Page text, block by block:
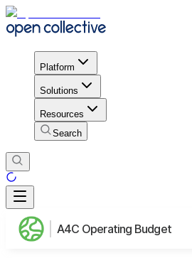
Platform
Solutions
Resources
Search
A4C Operating Budget